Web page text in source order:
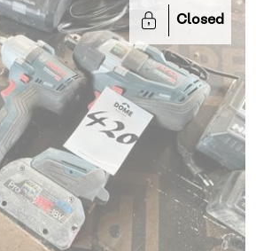
Closed